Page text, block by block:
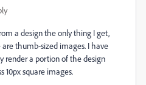
a design the only thing I get,
thumb-sized images. I have
render a portion of the design
10px square images.